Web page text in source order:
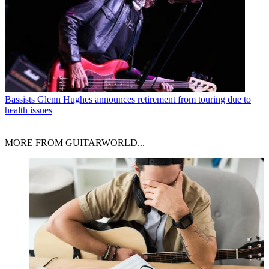
Bassists Glenn Hughes announces retirement from touring due to
health issues
MORE FROM GUITARWORLD...